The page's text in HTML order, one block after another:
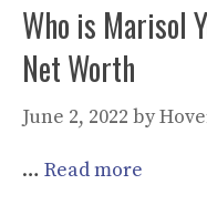
Who is Marisol
Net Worth
June 2, 2022 by
… Read more